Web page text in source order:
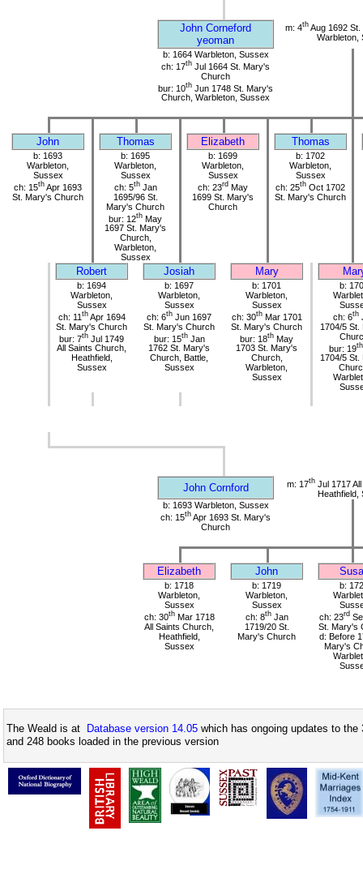
John Corneford
yeoman
m: 4thAug 1692 St.
Warbleton,
b: 1664 Warbleton, Sussex
ch: 17th Jul 1664 St. Mary's
Church
bur: 10th Jun 1748 St. Mary's
Church, Warbleton, Sussex
John Thomas Elizabeth Thomas
b: 1693
Warbleton,
Sussex
ch: 15th Apr 1693
St. Mary's Church
b: 1695
Warbleton,
Sussex
ch: 5thJan
1695/96 St.
Mary's Church
bur: 12th May
1697 St. Mary's
Church,
Warbleton,
Sussex
b: 1699
Warbleton,
Sussex
ch: 23rd May
1699 St. Mary's
Church
b: 1702
Warbleton,
Sussex
ch: 25th Oct 1702
St. Mary's Church
Robert Josiah Mary
b: 1694
Warbleton,
Sussex
ch: 11 thApr 1694
St. Mary's Church
bur: 7th Jul 1749
All Saints Church,
Heathfield,
Sussex
b: 1697
Warbleton,
Sussex
ch: 6th Jun 1697
St. Mary's Church
bur: 15thJan
1762 St. Mary's
Church, Battle,
Sussex
b: 1701
Warbleton,
Sussex
ch: 30thMar 1701
St. Mary's Church
bur: 18th May
1703 St. Mary's
Church,
Warbleton,
Sussex
b:
ch: 6th
1704/5 St.
bur: 19th
1704/5 St.
John Cornford m: 17thJul 1717
Heathfield,
b: 1693 Warbleton, Sussex
ch: 15th Apr 1693 St. Mary's
Church
Elizabeth John
b: 1718
Warbleton,
Sussex
ch: 30thMar 1718
All Saints Church,
Heathfield,
Sussex
b: 1719
Warbleton,
Sussex
ch: 8thJan
1719/20 St.
Mary's Church
b:
ch: 23rd
St. Mary's
d: Before
Mary's
The Weald is at Database version 14.05 which has ongoing updates to
and 248 books loaded in the previous version